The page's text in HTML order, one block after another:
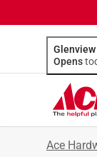
Glenview
Opens
Ace